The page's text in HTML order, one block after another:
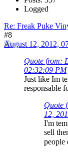
Logged
Re: Freak Puke
#8
August 12, 2012,
Quote from:
02:32:09 PM
Just like Im
responsable
Quote
12,
I'm
sell
people